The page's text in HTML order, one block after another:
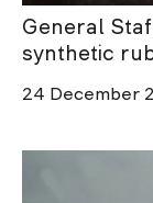
General
synthetic
24 December